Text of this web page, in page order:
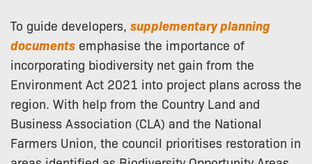
To guide developers, supplementary planning
documents emphasise the importance of
incorporating biodiversity net gain from the
Environment Act 2021 into project plans across the
region. With help from the Country Land and
Business Association (CLA) and the National
Farmers Union, the council prioritises restoration in